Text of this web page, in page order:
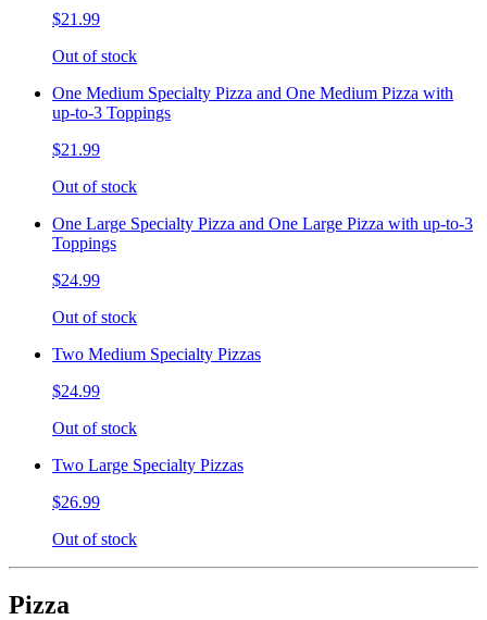
$21.99
Out of stock
One Medium Specialty Pizza and One Medium Pizza with
up-to-3 Toppings
$21.99
Out of stock
One Large Specialty Pizza and One Large Pizza with up-to-3
Toppings
$24.99
Out of stock
Two Medium Specialty Pizzas
$24.99
Out of stock
Two Large Specialty Pizzas
$26.99
Out of stock
Pizza